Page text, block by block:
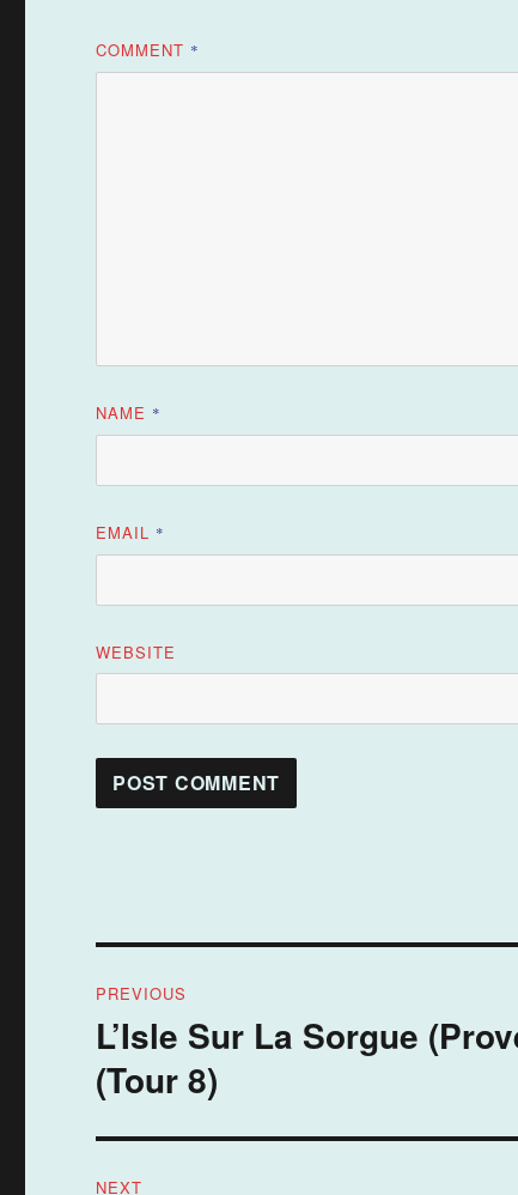
COMMENT *
NAME *
EMAIL *
WEBSITE
navigation
PREVIOUS
Previous
post:
L’Isle Sur La Sorgue
(Tour 8)
NEXT